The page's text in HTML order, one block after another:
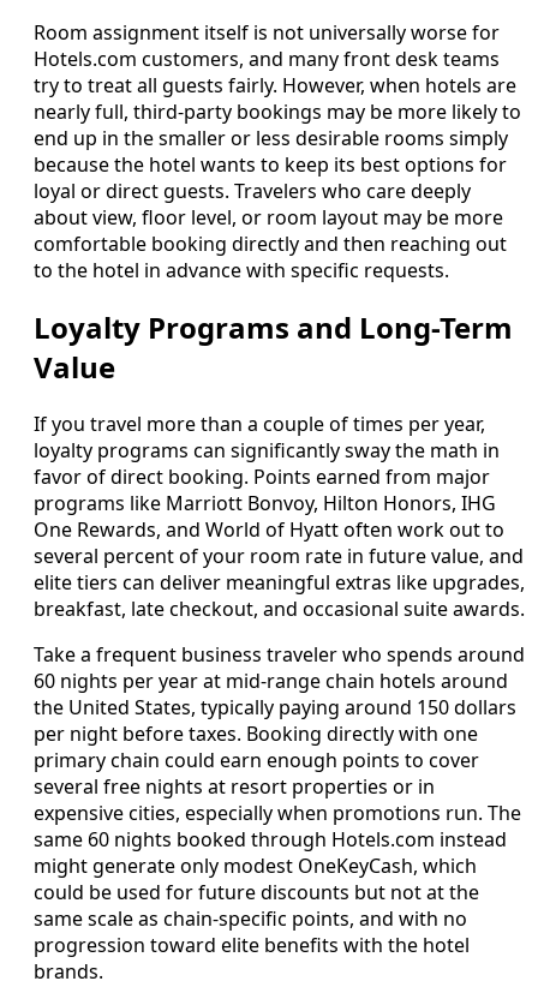
Room assignment itself is not universally worse for
Hotels.com customers, and many front desk teams
try to treat all guests fairly. However, when hotels are
nearly full, third-party bookings may be more likely to
end up in the smaller or less desirable rooms simply
because the hotel wants to keep its best options for
loyal or direct guests. Travelers who care deeply
about view, floor level, or room layout may be more
comfortable booking directly and then reaching out
to the hotel in advance with specific requests.
Loyalty Programs and Long-Term
Value
If you travel more than a couple of times per year,
loyalty programs can significantly sway the math in
favor of direct booking. Points earned from major
programs like Marriott Bonvoy, Hilton Honors, IHG
One Rewards, and World of Hyatt often work out to
several percent of your room rate in future value, and
elite tiers can deliver meaningful extras like upgrades,
breakfast, late checkout, and occasional suite awards.
Take a frequent business traveler who spends around
60 nights per year at mid-range chain hotels around
the United States, typically paying around 150 dollars
per night before taxes. Booking directly with one
primary chain could earn enough points to cover
several free nights at resort properties or in
expensive cities, especially when promotions run. The
same 60 nights booked through Hotels.com instead
might generate only modest OneKeyCash, which
could be used for future discounts but not at the
same scale as chain-specific points, and with no
progression toward elite benefits with the hotel
brands.